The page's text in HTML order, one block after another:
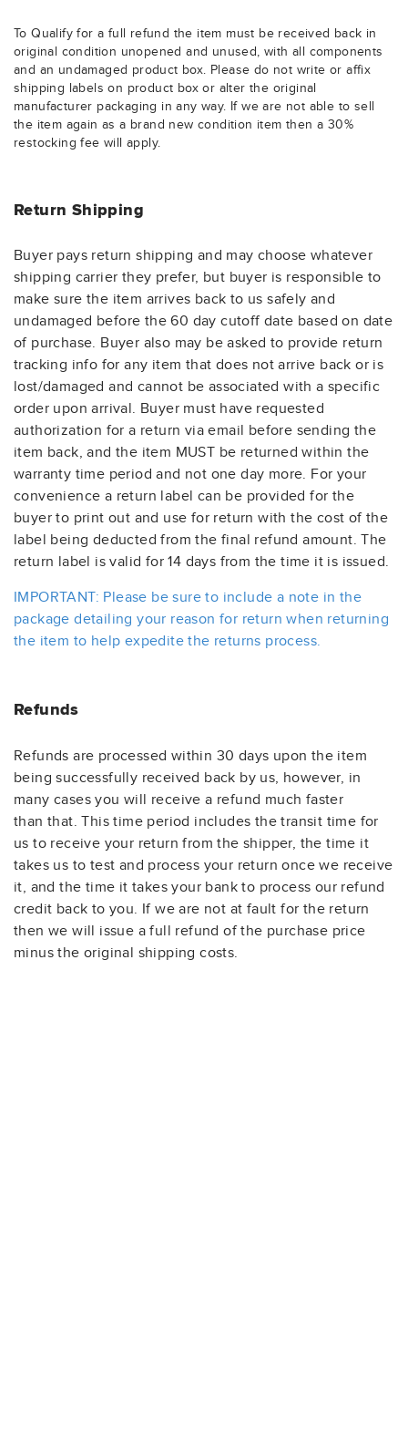
To Qualify for a full refund the item must be received back in
original condition unopened and unused, with all components
and an undamaged product box. Please do not write or affix
shipping labels on product box or alter the original
manufacturer packaging in any way. If we are not able to sell
the item again as a brand new condition item then a 30%
restocking fee will apply.
Return Shipping
Buyer pays return shipping and may choose whatever
shipping carrier they prefer, but buyer is responsible to
make sure the item arrives back to us safely and
undamaged before the 60 day cutoff date based on date
of purchase. Buyer also may be asked to provide return
tracking info for any item that does not arrive back or is
lost/damaged and cannot be associated with a specific
order upon arrival. Buyer must have requested
authorization for a return via email before sending the
item back, and the item MUST be returned within the
warranty time period and not one day more. For your
convenience a return label can be provided for the
buyer to print out and use for return with the cost of the
label being deducted from the final refund amount. The
return label is valid for 14 days from the time it is issued.
IMPORTANT: Please be sure to include a note in the
package detailing your reason for return when returning
the item to help expedite the returns process.
Refunds
Refunds are processed within 30 days upon the item
being successfully received back by us, however, in
many cases you will receive a refund much faster
than that. This time period includes the transit time for
us to receive your return from the shipper, the time it
takes us to test and process your return once we receive
it, and the time it takes your bank to process our refund
credit back to you. If we are not at fault for the return
then we will issue a full refund of the purchase price
minus the original shipping costs